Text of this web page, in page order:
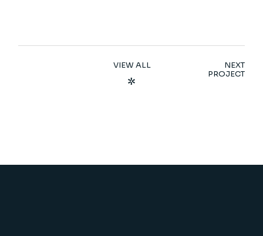
VIEW ALL
NEXT
PROJECT